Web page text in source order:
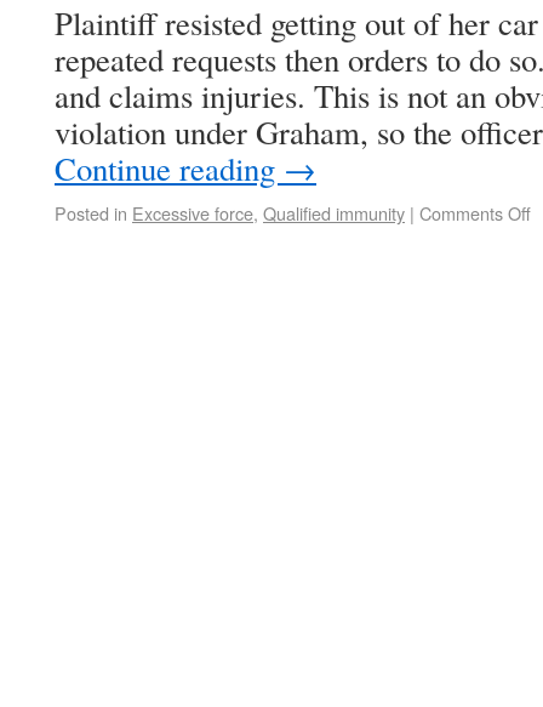
Plaintiff resisted getting out of her
repeated requests then orders to do
and claims injuries. This is not an
violation under Graham, so the
Continue reading →
Posted in Excessive force, Qualified immunity | Comments Off